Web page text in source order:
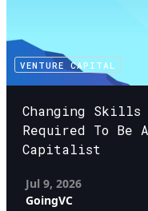
VENTURE CAPITAL
Changing Skills
Required To Be
Capitalist
Jul 9, 2026
GoingVC